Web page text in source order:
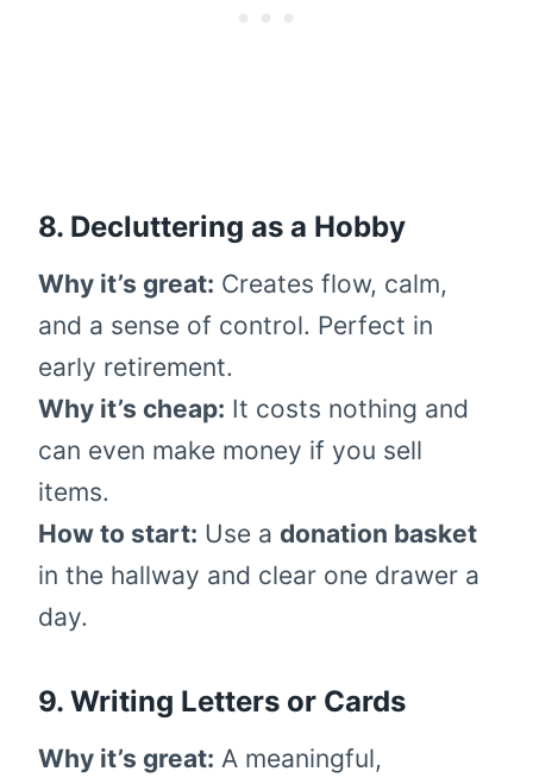
8. Decluttering as a Hobby
Why it’s great: Creates flow, calm,
and a sense of control. Perfect in
early retirement.
Why it’s cheap: It costs nothing and
can even make money if you sell
items.
How to start: Use a donation basket
in the hallway and clear one drawer a
day.
9. Writing Letters or Cards
Why it’s great: A meaningful,